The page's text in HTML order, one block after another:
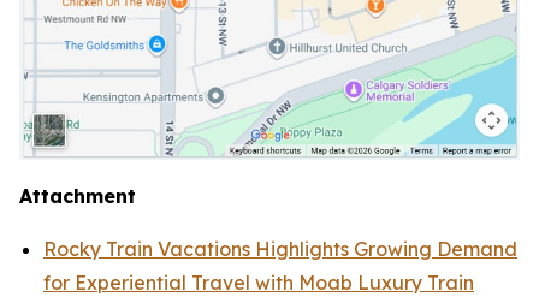
Attachment
Rocky Train Vacations Highlights Growing Demand
for Experiential Travel with Moab Luxury Train